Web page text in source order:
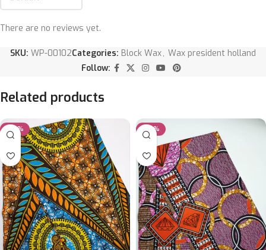
There are no reviews yet.
SKU: WP-00102Categories: Block Wax, Wax president holland
Follow:
Related products
-20% -20%